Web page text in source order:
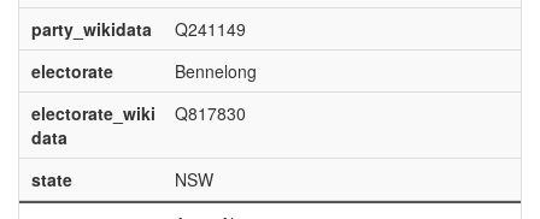
party_wikidata
Q241149
electorate
Bennelong
electorate_wiki
data
Q817830
state
NSW